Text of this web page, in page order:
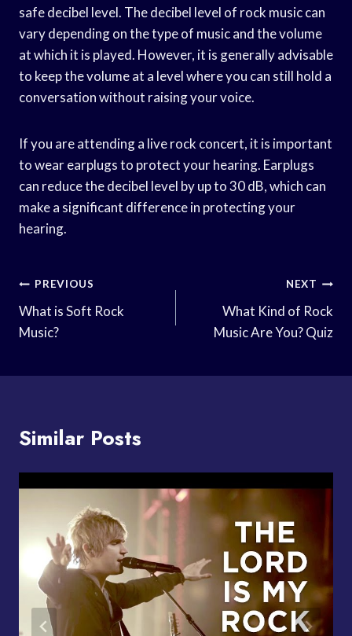
safe decibel level. The decibel level of rock music can
vary depending on the type of music and the volume
at which it is played. However, it is generally advisable
to keep the volume at a level where you can still hold a
conversation without raising your voice.
If you are attending a live rock concert, it is important
to wear earplugs to protect your hearing. Earplugs
can reduce the decibel level by up to 30 dB, which can
make a significant difference in protecting your
hearing.
Post
Navigation
PREVIOUS
What is Soft Rock
Music?
NEXT
What Kind of Rock
Music Are You? Quiz
Similar Posts